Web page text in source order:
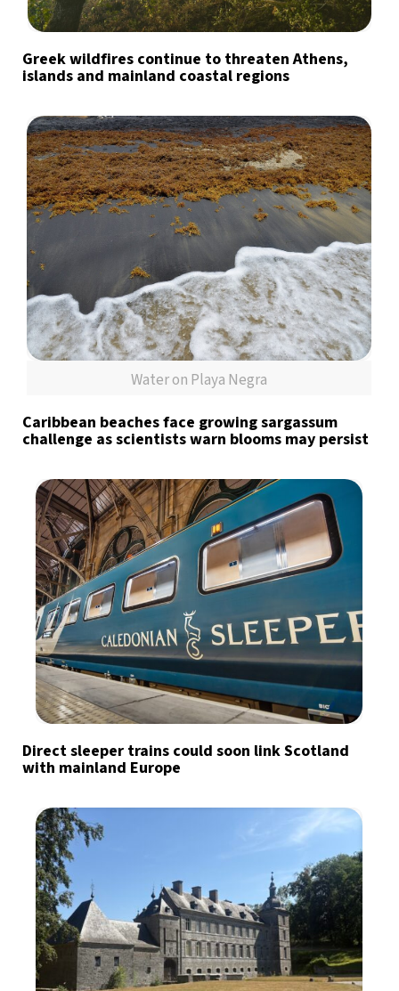
Greek wildfires continue to threaten Athens,
islands and mainland coastal regions
Water on Playa Negra
Caribbean beaches face growing sargassum
challenge as scientists warn blooms may persist
Direct sleeper trains could soon link Scotland
with mainland Europe